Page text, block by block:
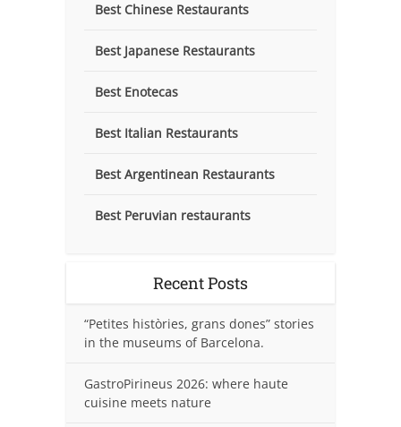
Best Chinese Restaurants
Best Japanese Restaurants
Best Enotecas
Best Italian Restaurants
Best Argentinean Restaurants
Best Peruvian restaurants
Recent Posts
“Petites històries, grans dones” stories
in the museums of Barcelona.
GastroPirineus 2026: where haute
cuisine meets nature